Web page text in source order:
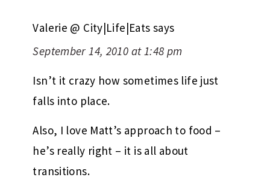
Valerie @ City|Life|Eats says
September 14, 2010 at 1:48 pm
Isn’t it crazy how sometimes life just
falls into place.
Also, I love Matt’s approach to food –
he’s really right – it is all about
transitions.